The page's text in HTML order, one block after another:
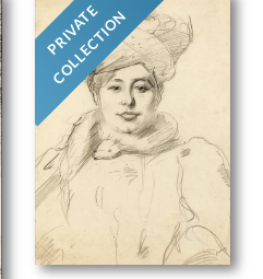
PRIVATE
COLLECTION